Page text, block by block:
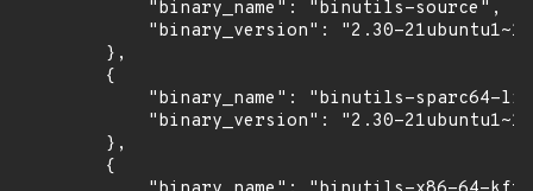
            "binary_name": "binutils-source",
"binary_version": "2.30-
        },
        {
"binary_name": "binutils-sparc64-
"binary_version": "2.30-
        },
        {